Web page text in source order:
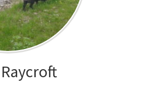
Raycroft